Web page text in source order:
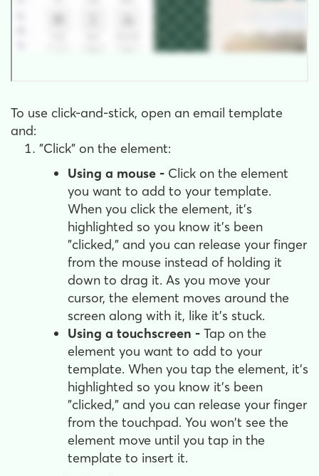
To use click-and-stick, open an email template
and:
"Click" on the element:
Using a mouse - Click on the element
you want to add to your template.
When you click the element, it's
highlighted so you know it's been
"clicked," and you can release your finger
from the mouse instead of holding it
down to drag it. As you move your
cursor, the element moves around the
screen along with it, like it's stuck.
Using a touchscreen - Tap on the
element you want to add to your
template. When you tap the element, it's
highlighted so you know it's been
"clicked," and you can release your finger
from the touchpad. You won't see the
element move until you tap in the
template to insert it.